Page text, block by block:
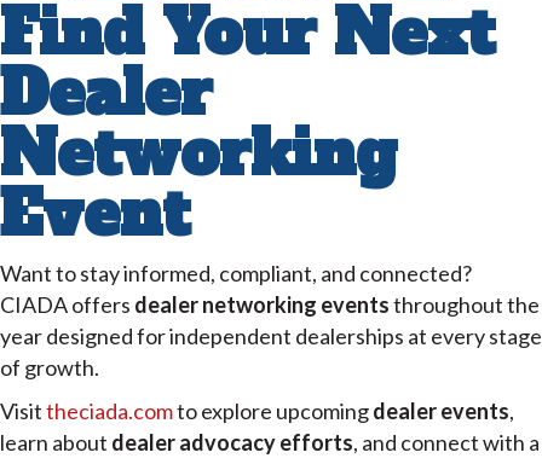
Find Your Next
Dealer
Networking
Event
Want to stay informed, compliant, and connected?
CIADA offers dealer networking eventsthroughout the
year designed for independent dealerships at every stage
of growth.
Visittheciada.comto explore upcomingdealer events,
learn about dealer advocacy efforts, and connect with a